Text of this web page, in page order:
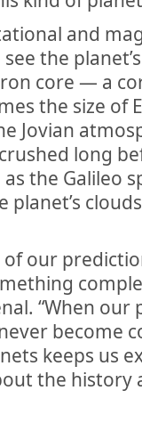
and
the
core — a
the size of
Jovian
long
the Galileo
our
“When
become
keeps us
the history